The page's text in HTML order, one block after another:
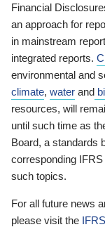
Financial
an approach for
in mainstream
integrated reports.
environmental and
climate, water and
resources, will
until such time as
Board, a standards
corresponding
such topics.
For all future news
please visit the